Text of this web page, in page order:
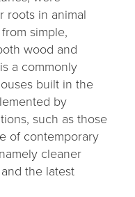
roots in animal
simple,
wood and
a commonly
built in the
by
such as those
of contemporary
cleaner
the latest